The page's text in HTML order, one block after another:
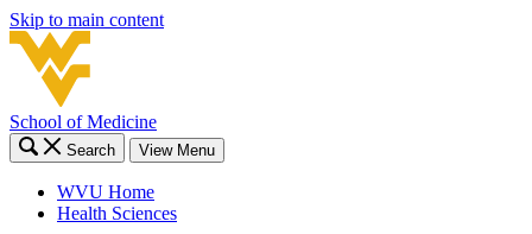
Skip to main content
School of Medicine
Search View Menu
WVU Home
Health Sciences